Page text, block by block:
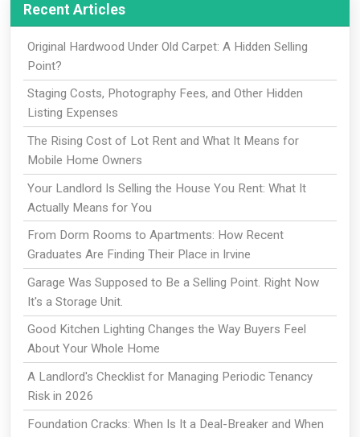
Recent Articles
Original Hardwood Under Old Carpet: A Hidden Selling
Point?
Staging Costs, Photography Fees, and Other Hidden
Listing Expenses
The Rising Cost of Lot Rent and What It Means for
Mobile Home Owners
Your Landlord Is Selling the House You Rent: What It
Actually Means for You
From Dorm Rooms to Apartments: How Recent
Graduates Are Finding Their Place in Irvine
Garage Was Supposed to Be a Selling Point. Right Now
It's a Storage Unit.
Good Kitchen Lighting Changes the Way Buyers Feel
About Your Whole Home
A Landlord's Checklist for Managing Periodic Tenancy
Risk in 2026
Foundation Cracks: When Is It a Deal-Breaker and When